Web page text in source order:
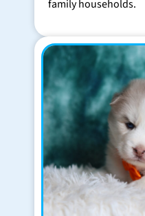
family households.